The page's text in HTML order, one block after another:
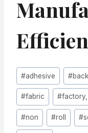
Post
Tags:
#adhesive #back
#fabric #factory,
#non #roll #